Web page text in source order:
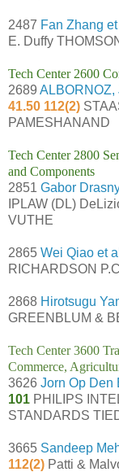
2487 Fan Zhang
E. Duffy
Tech Center 2600
2689 ALBORNOZ,
41.50 112(2)
PAMESHANAND
Tech Center 2800
and Components
2851 Gabor
IPLAW (DL)
VUTHE
2865 Wei Qiao et
RICHARDSON
2868 Hirotsugu
GREENBLUM &
Tech Center 3600
Commerce,
3626 Jorn Op Den
101 PHILIPS
STANDARDS
3665 Sandeep
112(2) Patti &